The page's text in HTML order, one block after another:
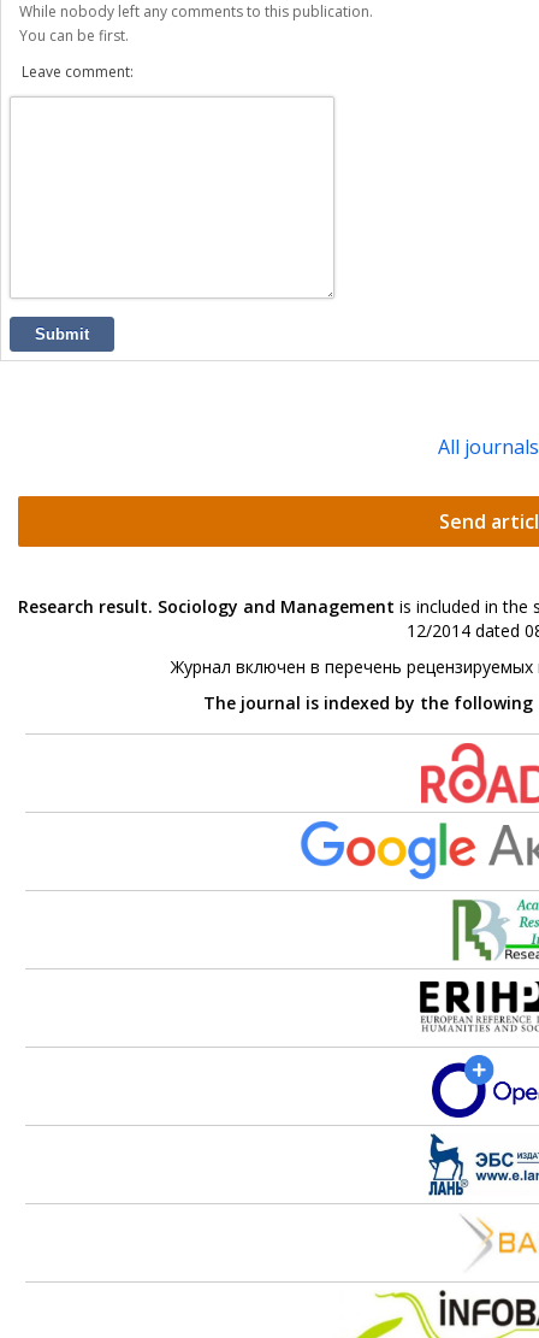
While nobody left any comments to this publication.
You can be first.
Leave comment:
Submit
All journals
Send
Research result. Sociology and Management is included in the
12/2014 dated
Журнал включен в перечень
The journal is indexed by the